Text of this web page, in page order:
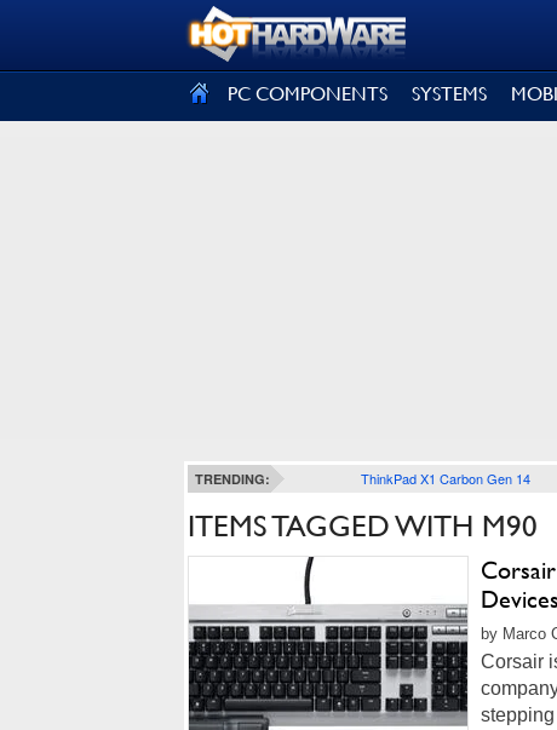
PC COMPONENTS SYSTEMS
TRENDING: ThinkPad X1 Carbon Gen 14
ITEMS TAGGED WITH M90
Devices
by Marco
Corsair